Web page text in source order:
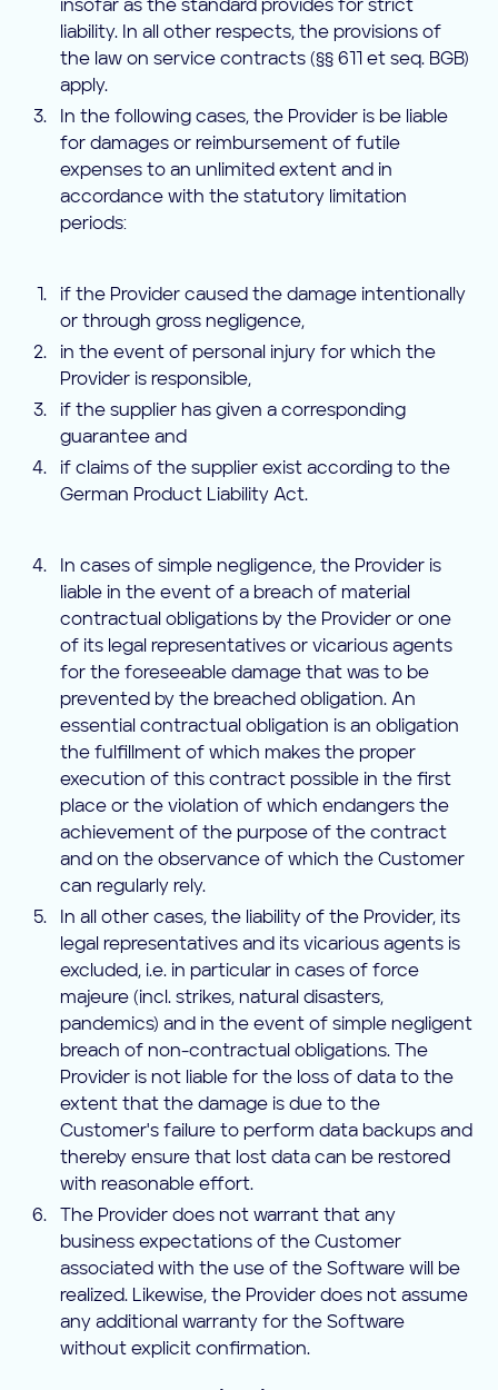
insofar as the standard provides for strict
liability. In all other respects, the provisions of
the law on service contracts (§§ 611 et seq. BGB)
apply.
In the following cases, the Provider is be liable
for damages or reimbursement of futile
expenses to an unlimited extent and in
accordance with the statutory limitation
periods:
if the Provider caused the damage intentionally
or through gross negligence,
in the event of personal injury for which the
Provider is responsible,
if the supplier has given a corresponding
guarantee and
if claims of the supplier exist according to the
German Product Liability Act.
In cases of simple negligence, the Provider is
liable in the event of a breach of material
contractual obligations by the Provider or one
of its legal representatives or vicarious agents
for the foreseeable damage that was to be
prevented by the breached obligation. An
essential contractual obligation is an obligation
the fulfillment of which makes the proper
execution of this contract possible in the first
place or the violation of which endangers the
achievement of the purpose of the contract
and on the observance of which the Customer
can regularly rely.
In all other cases, the liability of the Provider, its
legal representatives and its vicarious agents is
excluded, i.e. in particular in cases of force
majeure (incl. strikes, natural disasters,
pandemics) and in the event of simple negligent
breach of non-contractual obligations. The
Provider is not liable for the loss of data to the
extent that the damage is due to the
Customer's failure to perform data backups and
thereby ensure that lost data can be restored
with reasonable effort.
The Provider does not warrant that any
business expectations of the Customer
associated with the use of the Software will be
realized. Likewise, the Provider does not assume
any additional warranty for the Software
without explicit confirmation.